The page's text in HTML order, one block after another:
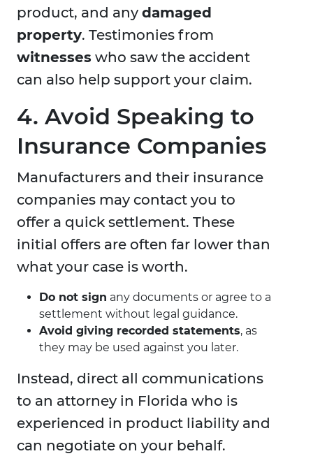
product, and any damaged
property. Testimonies from
witnesses who saw the accident
can also help support your claim.
4. Avoid Speaking to
Insurance Companies
Manufacturers and their insurance
companies may contact you to
offer a quick settlement. These
initial offers are often far lower than
what your case is worth.
Do not sign any documents or agree to a
settlement without legal guidance.
Avoid giving recorded statements, as
they may be used against you later.
Instead, direct all communications
to an attorney in Florida who is
experienced in product liability and
can negotiate on your behalf.